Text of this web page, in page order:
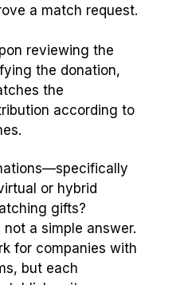
a match request.
reviewing the
the donation,
the
according to
or hybrid
gifts?
not a simple answer.
for companies with
but each